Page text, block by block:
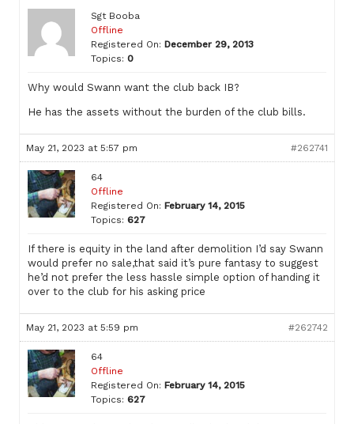
Sgt Booba
Offline
Registered On: December 29, 2013
Topics: 0
Why would Swann want the club back IB?
He has the assets without the burden of the club bills.
May 21, 2023 at 5:57 pm #262741
64
Offline
Registered On: February 14, 2015
Topics: 627
If there is equity in the land after demolition I’d say Swann
would prefer no sale,that said it’s pure fantasy to suggest
he’d not prefer the less hassle simple option of handing it
over to the club for his asking price
May 21, 2023 at 5:59 pm #262742
64
Offline
Registered On: February 14, 2015
Topics: 627